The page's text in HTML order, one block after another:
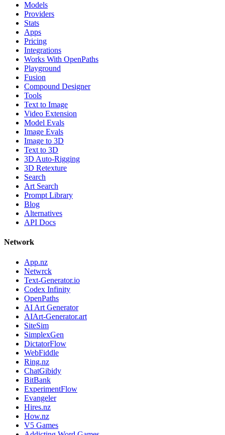
Models
Providers
Stats
Apps
Pricing
Integrations
Works With OpenPaths
Playground
Fusion
Compound Designer
Tools
Text to Image
Video Extension
Model Evals
Image Evals
Image to 3D
Text to 3D
3D Auto-Rigging
3D Retexture
Search
Art Search
Prompt Library
Blog
Alternatives
API Docs
Network
App.nz
Netwrck
Text-Generator.io
Codex Infinity
OpenPaths
AI Art Generator
AIArt-Generator.art
SiteSim
SimplexGen
DictatorFlow
WebFiddle
Ring.nz
ChatGibidy
BitBank
ExperimentFlow
Evangeler
Hires.nz
How.nz
V5 Games